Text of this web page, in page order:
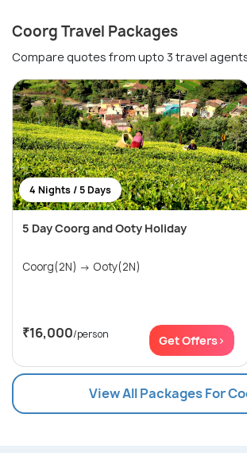
Coorg Travel Packages
Compare quotes from upto 3 travel
4 Nights / 5 Days
5 Day Coorg and Ooty Holiday
Coorg(2N) → Ooty(2N)
₹16,000/person Get Offers>
View All Packages For